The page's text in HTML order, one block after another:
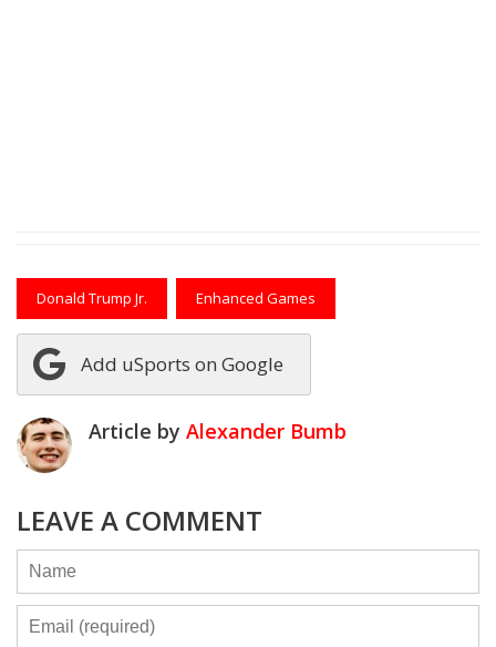
Donald Trump Jr. Enhanced Games
Add uSports on Google
Article by Alexander Bumb
LEAVE A COMMENT